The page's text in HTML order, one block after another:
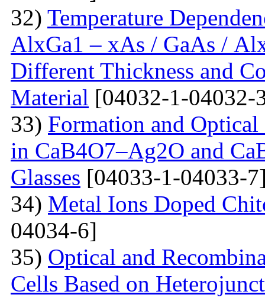
32) Temperature
AlxGa1 – xAs / GaAs /
Different Thickness and
Material [04032-1-04032-
33) Formation and
in CaB4O7–Ag2O and
Glasses [04033-1-04033-
34) Metal Ions Doped
04034-6]
35) Optical and
Cells Based on